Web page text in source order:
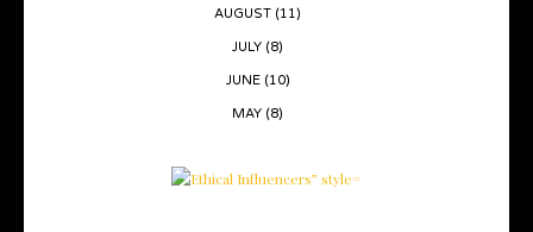
AUGUST (11)
JULY (8)
JUNE (10)
MAY (8)